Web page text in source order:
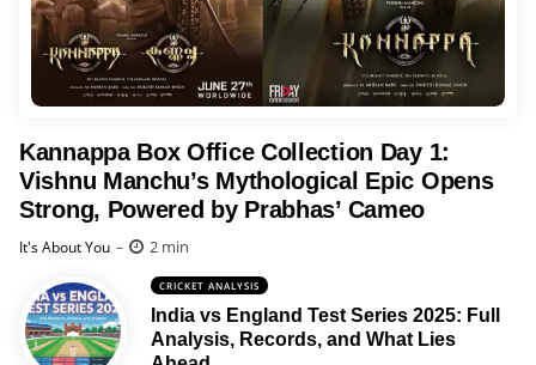
Kannappa Box Office Collection Day 1:
Vishnu Manchu’s Mythological Epic Opens
Strong, Powered by Prabhas’ Cameo
Posted
It's About You 2 min
CRICKET ANALYSIS
India vs England Test Series 2025: Full
Analysis, Records, and What Lies